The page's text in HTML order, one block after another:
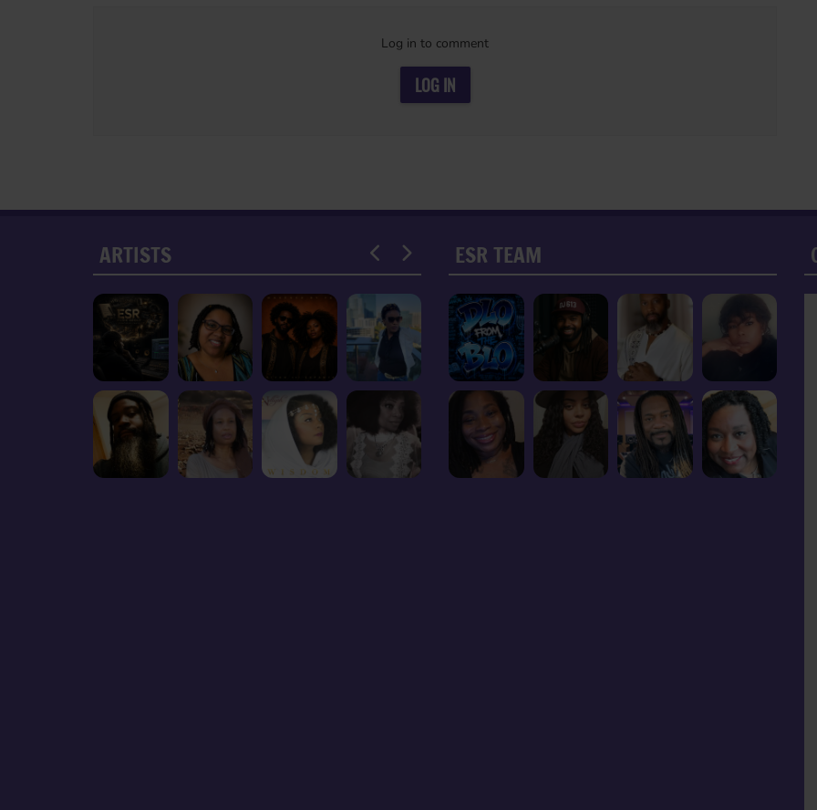
Log in to comment
LOG IN
ARTISTS ESR TEAM